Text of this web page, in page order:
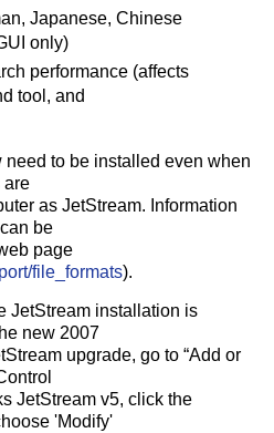
Japanese, Chinese
only)
performance (affects
tool, and
need to be installed even when
are
as JetStream. Information
be
page
file_formats).
JetStream installation is
new 2007
upgrade, go to “Add or
JetStream v5, click the
'Modify'